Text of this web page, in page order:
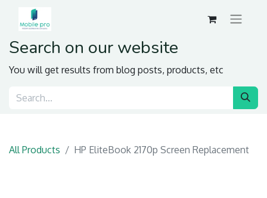
Search on our website
You will get results from blog posts, products, etc
All Products HP EliteBook 2170p Screen Replacement